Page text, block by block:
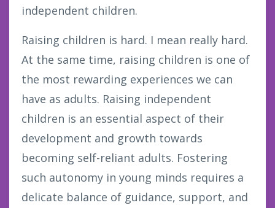
independent children.
Raising children is hard. I mean really hard.
At the same time, raising children is one of
the most rewarding experiences we can
have as adults. Raising independent
children is an essential aspect of their
development and growth towards
becoming self-reliant adults. Fostering
such autonomy in young minds requires a
delicate balance of guidance, support, and